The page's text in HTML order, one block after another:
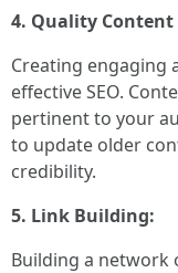
4. Quality Content
Creating engaging
effective SEO.
pertinent to your
to update older
credibility.
5. Link Building:
Building a network